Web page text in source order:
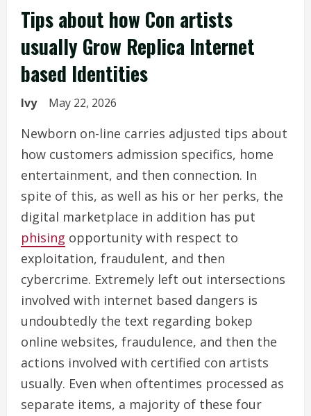
Tips about how Con artists
usually Grow Replica Internet
based Identities
Ivy May 22, 2026
Newborn on-line carries adjusted tips about
how customers admission specifics, home
entertainment, and then connection. In
spite of this, as well as his or her perks, the
digital marketplace in addition has put
phising opportunity with respect to
exploitation, fraudulent, and then
cybercrime. Extremely left out intersections
involved with internet based dangers is
undoubtedly the text regarding bokep
online websites, fraudulence, and then the
actions involved with certified con artists
usually. Even when oftentimes processed as
separate items, a majority of these four